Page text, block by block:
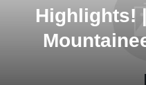
Highlights!